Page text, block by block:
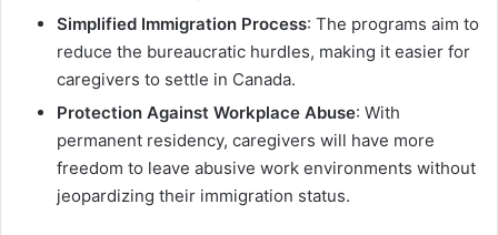
Simplified Immigration Process: The programs aim to
reduce the bureaucratic hurdles, making it easier for
caregivers to settle in Canada.
Protection Against Workplace Abuse: With
permanent residency, caregivers will have more
freedom to leave abusive work environments without
jeopardizing their immigration status.